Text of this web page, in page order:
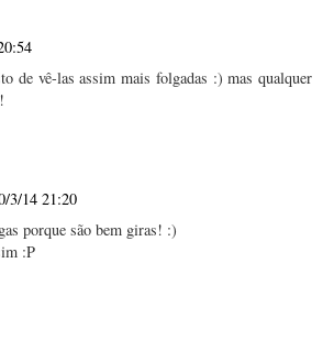
de vê-las assim mais folgadas :) mas qualquer
3/14 21:20
porque são bem giras! :)
:P